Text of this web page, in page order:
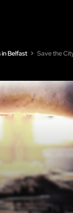
Belfast Save the